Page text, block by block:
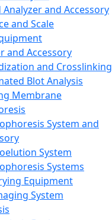
Analyzer and Accessory
and Scale
and Accessory
and Crosslinking
Blot Analysis
Membrane
System and
System
Systems
Equipment
System